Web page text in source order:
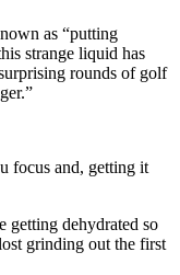
as “putting
strange liquid has
rounds of golf
focus and, getting it
getting dehydrated so
grinding out the first